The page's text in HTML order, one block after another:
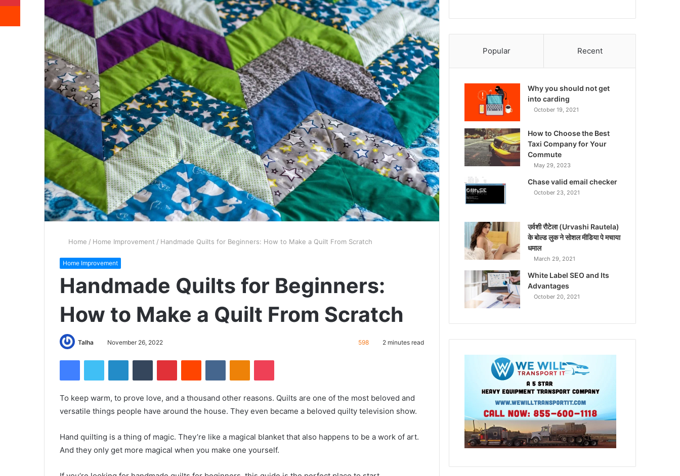
Home / Home Improvement / Handmade Quilts for Beginners: How to Make a Quilt From Scratch
Home Improvement
Handmade Quilts for Beginners:
How to Make a Quilt From Scratch
Talha November 26, 2022 598 2 minutes read
To keep warm, to prove love, and a thousand other reasons. Quilts are one of the most beloved and
versatile things people have around the house. They even became a beloved quilty television show.
Hand quilting is a thing of magic. They’re like a magical blanket that also happens to be a work of art.
And they only get more magical when you make one yourself.
Popular Recent
Why you should not get
into carding
October 19, 2021
How to Choose the Best
Taxi Company for Your
Commute
May 29, 2023
Chase valid email checker
October 23, 2021
उर्वशी रौटेला (Urvashi Rautela)
के बोल्ड लुक ने सोशल मीडिया पे मचाया
धमाल
March 29, 2021
White Label SEO and Its
Advantages
October 20, 2021